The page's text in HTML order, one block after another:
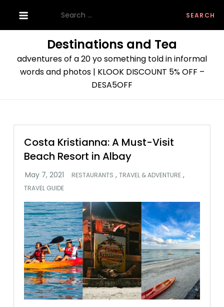
content
for:
Destinations and Tea
adventures of a 20 yo something told in informal
words and photos | KLOOK DISCOUNT 5% OFF –
DESA5OFF
Costa Kristianna: A Must-Visit
Beach Resort in Albay
RESTAURANTS ,TRAVEL & ADVENTURE ,
TRAVEL GUIDE